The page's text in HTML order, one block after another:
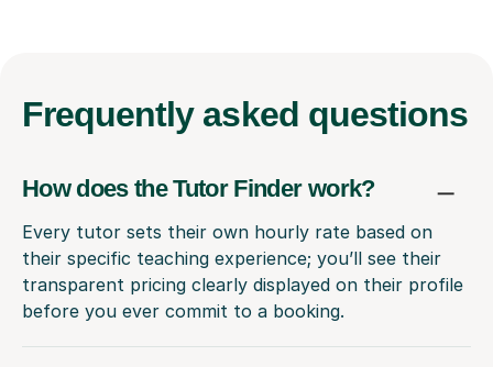
Frequently asked questions
How does the Tutor Finder work?
Every tutor sets their own hourly rate based on
their specific teaching experience; you’ll see their
transparent pricing clearly displayed on their profile
before you ever commit to a booking.